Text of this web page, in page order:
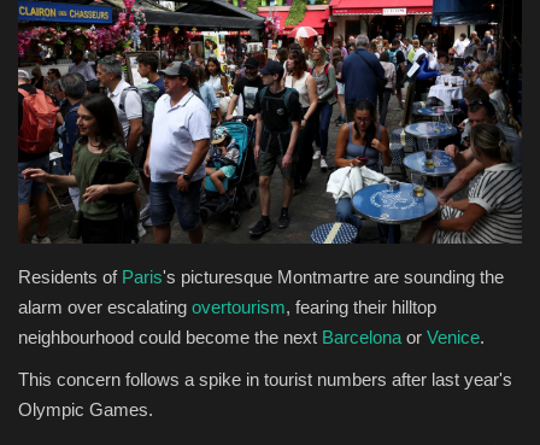
Marketings
Health & Nutrition
Lifestyle
Travel
Green Food
Gallery
Residents of Paris's picturesque Montmartre are sounding the
alarm over escalating overtourism, fearing their hilltop
neighbourhood could become the next Barcelonaor Venice.
This concern follows a spike in tourist numbers after last year's
Olympic Games.